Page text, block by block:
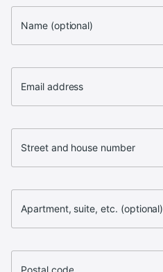
Name (optional)
Email address
Street and house number
Apartment, suite, etc. (optional)
Postal code